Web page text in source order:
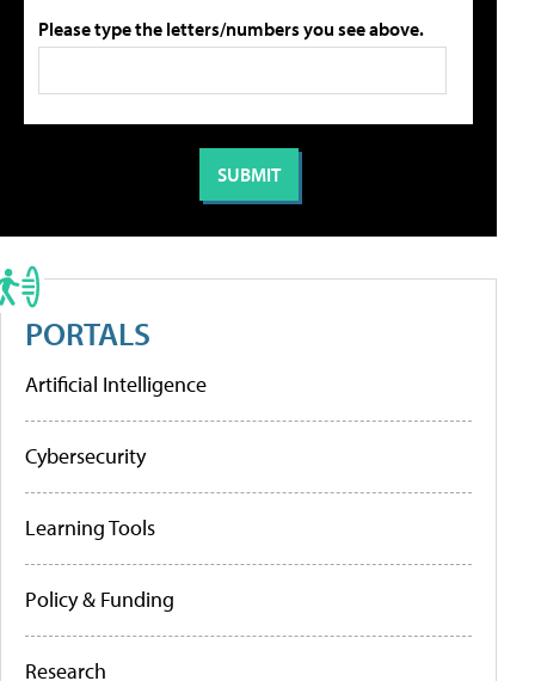
Please type the letters/numbers you see above.
PORTALS
Artificial Intelligence
Cybersecurity
Learning Tools
Policy & Funding
Research